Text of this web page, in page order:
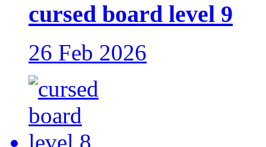
cursed board level 9
26 Feb 2026